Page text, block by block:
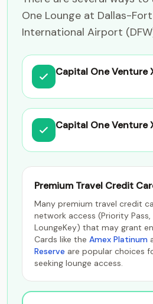
One Lounge at Dallas-
International Airport
Capital One Venture
Capital One Venture
Premium Travel Credit
Many premium travel credit
network access (Priority Pass,
LoungeKey) that may grant
Cards like the Amex Platinum
Reserve are popular choices
seeking lounge access.